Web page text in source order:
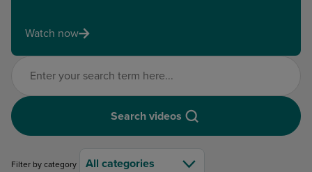
Watch now
Search videos
Filter by category All categories